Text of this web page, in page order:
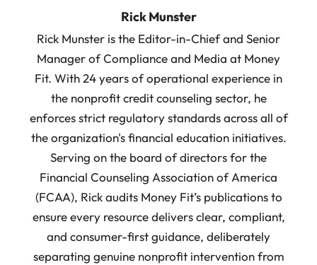
Rick Munster
Rick Munster is the Editor-in-Chief and Senior
Manager of Compliance and Media at Money
Fit. With 24 years of operational experience in
the nonprofit credit counseling sector, he
enforces strict regulatory standards across all of
the organization's financial education initiatives.
Serving on the board of directors for the
Financial Counseling Association of America
(FCAA), Rick audits Money Fit’s publications to
ensure every resource delivers clear, compliant,
and consumer-first guidance, deliberately
separating genuine nonprofit intervention from